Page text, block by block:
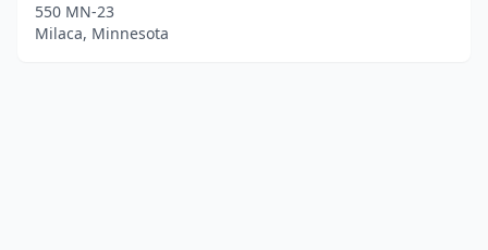
550 MN-23
Milaca, Minnesota